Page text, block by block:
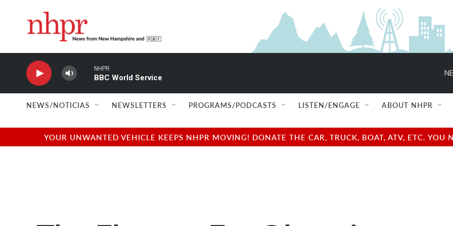
NHPR
BBC World Service
NEWS/NOTICIAS NEWSLETTERS PROGRAMS/PODCASTS LISTEN/ENGAGE ABOUT NHPR
YOUR UNWANTED VEHICLE KEEPS NHPR MOVING! DONATE THE CAR, TRUCK, BOAT, ATV, ETC.